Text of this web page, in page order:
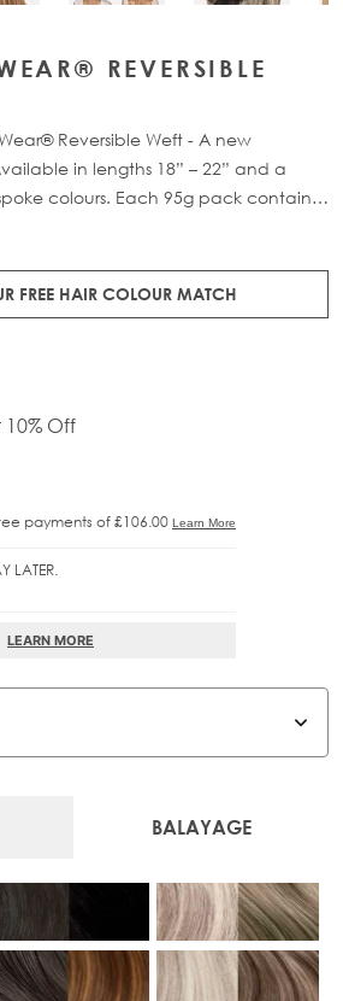
REVERSIBLE
Reversible Weft - A new
in lengths 18” – 22” and a
colours. Each 95g pack contains
human hair.
FREE HAIR COLOUR MATCH
Off
LATER.
LEARN MORE
BALAYAGE